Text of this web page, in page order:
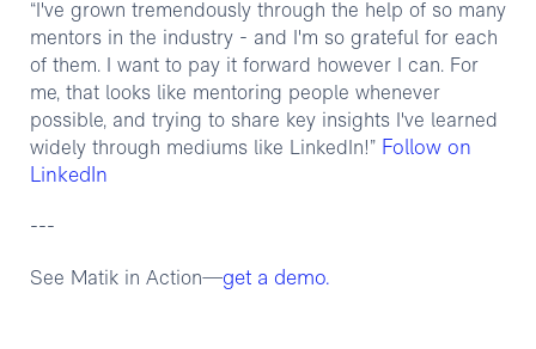
“I've grown tremendously through the help of so many
mentors in the industry - and I'm so grateful for each
of them. I want to pay it forward however I can. For
me, that looks like mentoring people whenever
possible, and trying to share key insights I've learned
widely through mediums like LinkedIn!”Follow on
LinkedIn
---
See Matik in Action—get a demo.